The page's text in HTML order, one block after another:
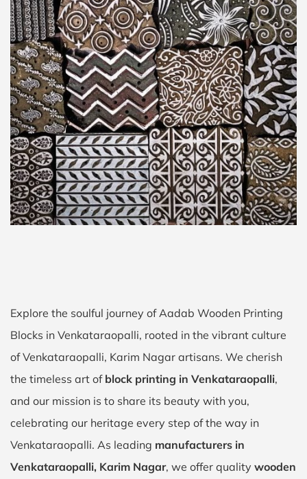
Explore the soulful journey of Aadab Wooden Printing
Blocks in Venkataraopalli, rooted in the vibrant culture
of Venkataraopalli, Karim Nagar artisans. We cherish
the timeless art of block printing in Venkataraopalli,
and our mission is to share its beauty with you,
celebrating our heritage every step of the way in
Venkataraopalli. As leading manufacturers in
Venkataraopalli, Karim Nagar, we offer quality wooden